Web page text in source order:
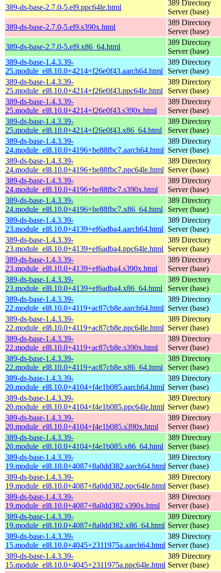
389-ds-base-2.7.0-5.el9.ppc64le.html
389 Directory
Server (base)
389-ds-base-2.7.0-5.el9.s390x.html
389 Directory
Server (base)
389-ds-base-2.7.0-5.el9.x86_64.html
389 Directory
Server (base)
389-ds-base-1.4.3.39-
25.module_el8.10.0+4214+f26e0f43.aarch64.html
389 Directory
Server (base)
389-ds-base-1.4.3.39-
25.module_el8.10.0+4214+f26e0f43.ppc64le.html
389 Directory
Server (base)
389-ds-base-1.4.3.39-
25.module_el8.10.0+4214+f26e0f43.s390x.html
389 Directory
Server (base)
389-ds-base-1.4.3.39-
25.module_el8.10.0+4214+f26e0f43.x86_64.html
389 Directory
Server (base)
389-ds-base-1.4.3.39-
24.module_el8.10.0+4196+be88fbc7.aarch64.html
389 Directory
Server (base)
389-ds-base-1.4.3.39-
24.module_el8.10.0+4196+be88fbc7.ppc64le.html
389 Directory
Server (base)
389-ds-base-1.4.3.39-
24.module_el8.10.0+4196+be88fbc7.s390x.html
389 Directory
Server (base)
389-ds-base-1.4.3.39-
24.module_el8.10.0+4196+be88fbc7.x86_64.html
389 Directory
Server (base)
389-ds-base-1.4.3.39-
23.module_el8.10.0+4139+ef6adba4.aarch64.html
389 Directory
Server (base)
389-ds-base-1.4.3.39-
23.module_el8.10.0+4139+ef6adba4.ppc64le.html
389 Directory
Server (base)
389-ds-base-1.4.3.39-
23.module_el8.10.0+4139+ef6adba4.s390x.html
389 Directory
Server (base)
389-ds-base-1.4.3.39-
23.module_el8.10.0+4139+ef6adba4.x86_64.html
389 Directory
Server (base)
389-ds-base-1.4.3.39-
22.module_el8.10.0+4119+ac87cb8e.aarch64.html
389 Directory
Server (base)
389-ds-base-1.4.3.39-
22.module_el8.10.0+4119+ac87cb8e.ppc64le.html
389 Directory
Server (base)
389-ds-base-1.4.3.39-
22.module_el8.10.0+4119+ac87cb8e.s390x.html
389 Directory
Server (base)
389-ds-base-1.4.3.39-
22.module_el8.10.0+4119+ac87cb8e.x86_64.html
389 Directory
Server (base)
389-ds-base-1.4.3.39-
20.module_el8.10.0+4104+f4e1b085.aarch64.html
389 Directory
Server (base)
389-ds-base-1.4.3.39-
20.module_el8.10.0+4104+f4e1b085.ppc64le.html
389 Directory
Server (base)
389-ds-base-1.4.3.39-
20.module_el8.10.0+4104+f4e1b085.s390x.html
389 Directory
Server (base)
389-ds-base-1.4.3.39-
20.module_el8.10.0+4104+f4e1b085.x86_64.html
389 Directory
Server (base)
389-ds-base-1.4.3.39-
19.module_el8.10.0+4087+8a0dd382.aarch64.html
389 Directory
Server (base)
389-ds-base-1.4.3.39-
19.module_el8.10.0+4087+8a0dd382.ppc64le.html
389 Directory
Server (base)
389-ds-base-1.4.3.39-
19.module_el8.10.0+4087+8a0dd382.s390x.html
389 Directory
Server (base)
389-ds-base-1.4.3.39-
19.module_el8.10.0+4087+8a0dd382.x86_64.html
389 Directory
Server (base)
389-ds-base-1.4.3.39-
15.module_el8.10.0+4045+2311975a.aarch64.html
389 Directory
Server (base)
389-ds-base-1.4.3.39-
15.module_el8.10.0+4045+2311975a.ppc64le.html
389 Directory
Server (base)